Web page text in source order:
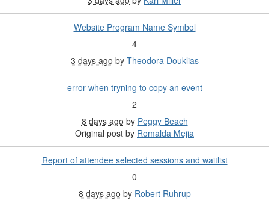
Website Program Name Symbol
4
3 days ago by Theodora Douklias
error when tryning to copy an event
2
8 days ago by Peggy Beach
Original post by Romalda Mejia
Report of attendee selected sessions and waitlist
0
8 days ago by Robert Ruhrup